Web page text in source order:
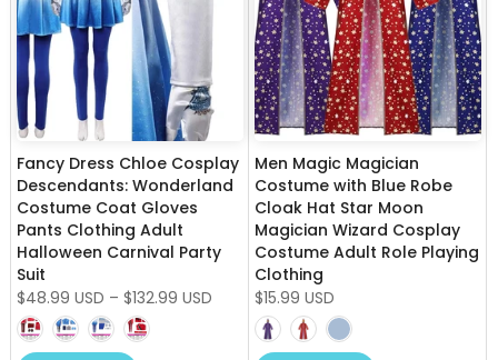
Fancy Dress Chloe Cosplay
Descendants: Wonderland
Costume Coat Gloves
Pants Clothing Adult
Halloween Carnival Party
Suit
$48.99 USD – $132.99 USD
Men Magic Magician
Costume with Blue Robe
Cloak Hat Star Moon
Magician Wizard Cosplay
Costume Adult Role Playing
Clothing
$15.99 USD